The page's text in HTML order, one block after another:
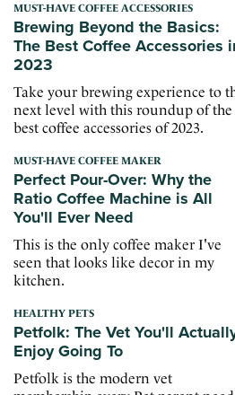
MUST-HAVE COFFEE ACCESSORIES
Brewing Beyond the Basics:
The Best Coffee Accessories
2023
Take your brewing experience to
next level with this roundup of the
best coffee accessories of 2023.
MUST-HAVE COFFEE MAKER
Perfect Pour-Over: Why the
Ratio Coffee Machine is All
You'll Ever Need
This is the only coffee maker I've
seen that looks like decor in my
kitchen.
HEALTHY PETS
Petfolk: The Vet You'll
Enjoy Going To
Petfolk is the modern vet